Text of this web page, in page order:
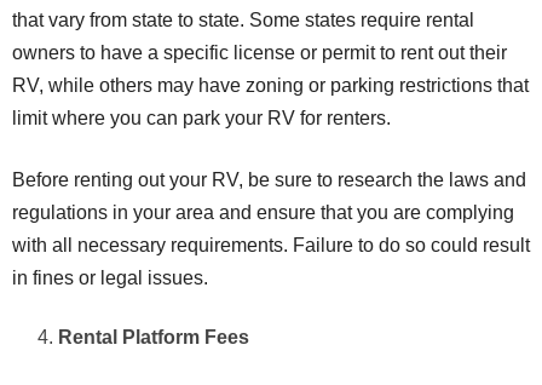
that vary from state to state. Some states require rental
owners to have a specific license or permit to rent out their
RV, while others may have zoning or parking restrictions that
limit where you can park your RV for renters.
Before renting out your RV, be sure to research the laws and
regulations in your area and ensure that you are complying
with all necessary requirements. Failure to do so could result
in fines or legal issues.
Rental Platform Fees